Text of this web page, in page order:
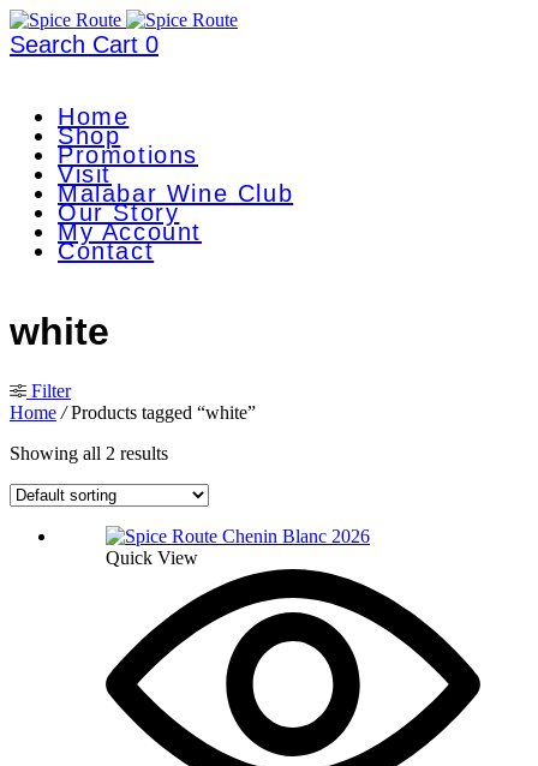
Search Cart 0
Home
Shop
Promotions
Visit
Malabar Wine Club
Our Story
My Account
Contact
white
Filter
Home /Products tagged “white”
Showing all 2 results
Quick View